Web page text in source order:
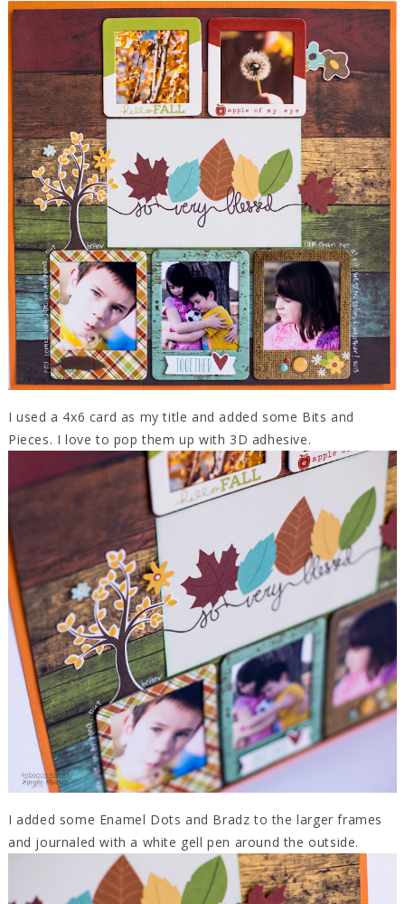
I used a 4x6 card as my title and added some Bits and
Pieces. I love to pop them up with 3D adhesive.
I added some Enamel Dots and Bradz to the larger frames
and journaled with a white gell pen around the outside.